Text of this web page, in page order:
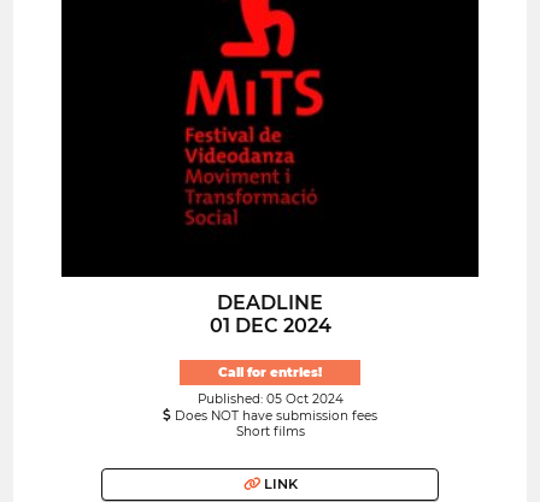
DEADLINE
01 DEC 2024
Call for entries!
Published: 05 Oct 2024
Does NOT have submission fees
Short films
LINK